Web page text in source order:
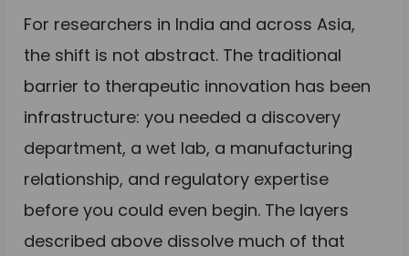
For researchers in India and across Asia,
the shift is not abstract. The traditional
barrier to therapeutic innovation has been
infrastructure: you needed a discovery
department, a wet lab, a manufacturing
relationship, and regulatory expertise
before you could even begin. The layers
described above dissolve much of that